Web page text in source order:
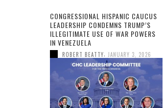
CONGRESSIONAL HISPANIC CAUCUS
LEADERSHIP CONDEMNS TRUMP’S
ILLEGITIMATE USE OF WAR POWERS
IN VENEZUELA
ROBERT BEATTY JANUARY 3, 2026